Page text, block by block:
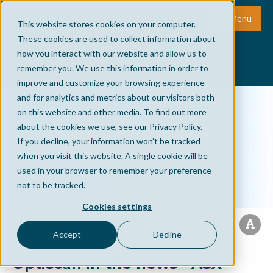
This website stores cookies on your computer.
These cookies are used to collect information about
how you interact with our website and allow us to
remember you. We use this information in order to
improve and customize your browsing experience
and for analytics and metrics about our visitors both
on this website and other media. To find out more
about the cookies we use, see our Privacy Policy.
If you decline, your information won’t be tracked
when you visit this website. A single cookie will be
used in your browser to remember your preference
not to be tracked.
Cookies settings
Accept Decline
Menu
Optiscan in the news - ASX